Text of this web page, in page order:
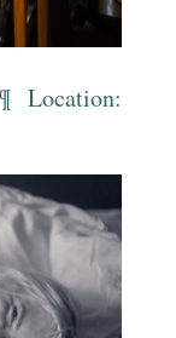
Location: